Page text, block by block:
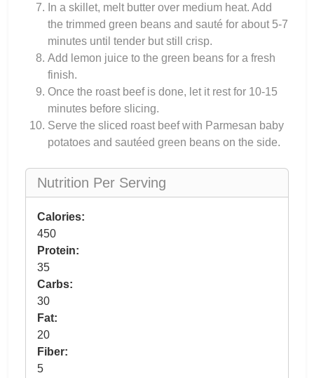
In a skillet, melt butter over medium heat. Add
the trimmed green beans and sauté for about 5-7
minutes until tender but still crisp.
Add lemon juice to the green beans for a fresh
finish.
Once the roast beef is done, let it rest for 10-15
minutes before slicing.
Serve the sliced roast beef with Parmesan baby
potatoes and sautéed green beans on the side.
Nutrition Per Serving
Calories:
450
Protein:
35
Carbs:
30
Fat:
20
Fiber:
5